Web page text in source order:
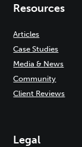
Resources
Articles
Case Studies
Media & News
Community
Client Reviews
Legal